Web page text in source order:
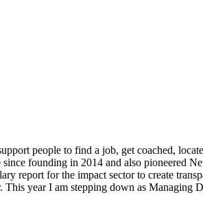
people to find a job, get coached,
founding in 2014 and also pioneered
report for the impact sector to create
year I am stepping down as